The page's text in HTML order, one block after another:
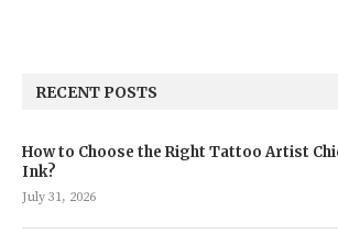
RECENT POSTS
How to Choose the Right Tattoo Artist
Ink?
July 31, 2026